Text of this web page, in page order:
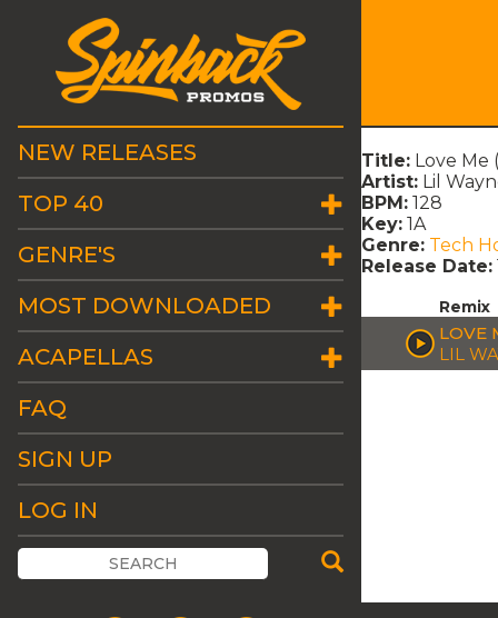
NEW RELEASES
TOP 40
GENRE'S
MOST DOWNLOADED
ACAPELLAS
FAQ
SIGN UP
LOG IN
Title: Love Me
Artist: Lil
BPM: 128
Key: 1A
Genre: Tech
Release Date:
Remix
LOVE
LIL